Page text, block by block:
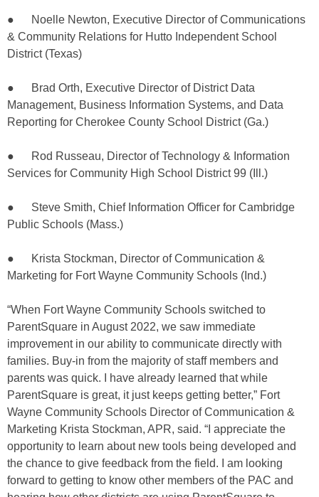
● Noelle Newton, Executive Director of Communications
& Community Relations for Hutto Independent School
District (Texas)
● Brad Orth, Executive Director of District Data
Management, Business Information Systems, and Data
Reporting for Cherokee County School District (Ga.)
● Rod Russeau, Director of Technology & Information
Services for Community High School District 99 (Ill.)
● Steve Smith, Chief Information Officer for Cambridge
Public Schools (Mass.)
● Krista Stockman, Director of Communication &
Marketing for Fort Wayne Community Schools (Ind.)
“When Fort Wayne Community Schools switched to
ParentSquare in August 2022, we saw immediate
improvement in our ability to communicate directly with
families. Buy-in from the majority of staff members and
parents was quick. I have already learned that while
ParentSquare is great, it just keeps getting better,” Fort
Wayne Community Schools Director of Communication &
Marketing Krista Stockman, APR, said. “I appreciate the
opportunity to learn about new tools being developed and
the chance to give feedback from the field. I am looking
forward to getting to know other members of the PAC and